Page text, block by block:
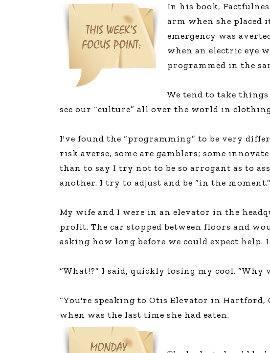
In his book,
arm when she placed
emergency was
when an electric eye
programmed in the
We tend to take
see our “culture” all over the world in
I've found the “programming” to be very
risk averse, some are gamblers; some
than to say I try not to be so arrogant as to
another. I try to adjust and be “in the moment.”
My wife and I were in an elevator in the
profit. The car stopped between floors and
asking how long before we could expect help.
“What!?” I said, quickly losing my cool.
“You're speaking to Otis Elevator in Hartford,
when was the last time she had eaten.